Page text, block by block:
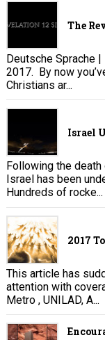
The
Deutsche Sprache |
2017. By now
Christians ar...
Israel
Following the
Israel has been
Hundreds of rocke...
2017
This article has
attention with
Metro , UNILAD, A...